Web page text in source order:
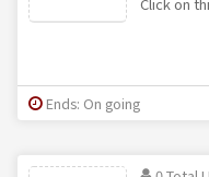
Ends: On going